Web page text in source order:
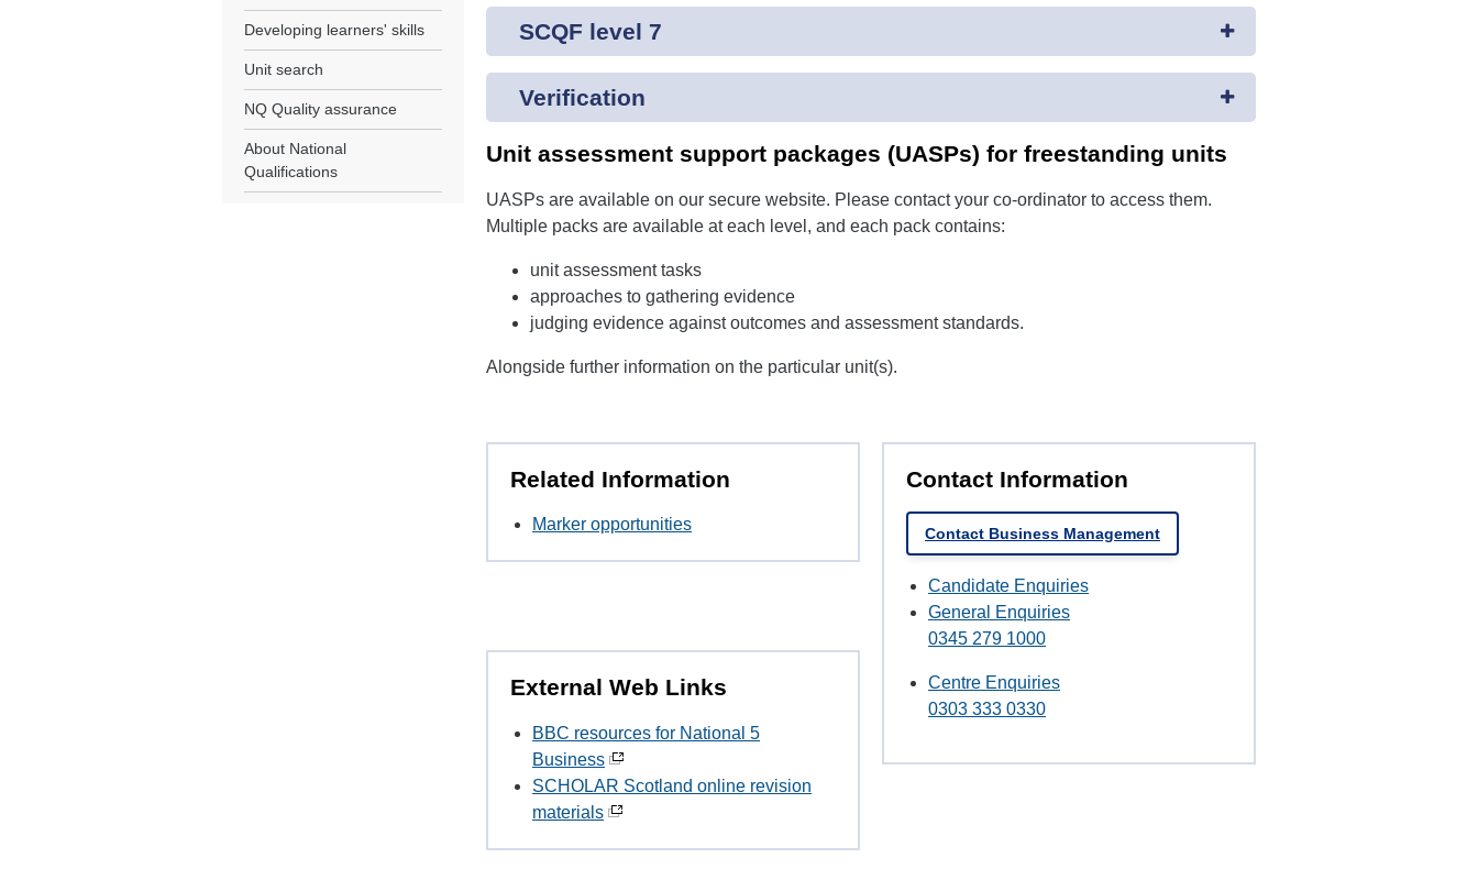
SCQF level 7
Verification
Unit assessment support packages (UASPs) for freestanding units
UASPs are available on our secure website. Please contact your co-ordinator to access them.
Multiple packs are available at each level, and each pack contains:
unit assessment tasks
approaches to gathering evidence
judging evidence against outcomes and assessment standards.
Alongside further information on the particular unit(s).
Related Information
Marker opportunities
Contact Information
Contact Business Management
Candidate Enquiries
General Enquiries
0345 279 1000
Centre Enquiries
0303 333 0330
External Web Links
BBC resources for National 5
Business
SCHOLAR Scotland online revision
materials
Developing learners' skills
Unit search
NQ Quality assurance
About National
Qualifications